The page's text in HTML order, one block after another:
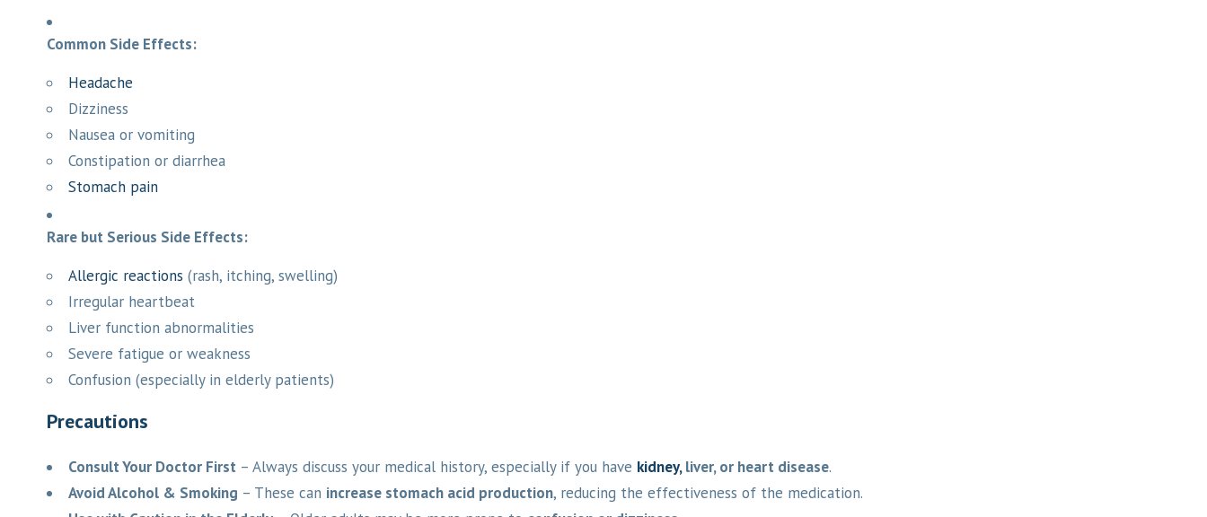
Common Side Effects:
Headache
Dizziness
Nausea or vomiting
Constipation or diarrhea
Stomach pain
Rare but Serious Side Effects:
Allergic reactions (rash, itching, swelling)
Irregular heartbeat
Liver function abnormalities
Severe fatigue or weakness
Confusion (especially in elderly patients)
Precautions
Consult Your Doctor First – Always discuss your medical history, especially if you have kidney,liver, or heart disease.
Avoid Alcohol & Smoking – These can increase stomach acid production, reducing the effectiveness of the medication.